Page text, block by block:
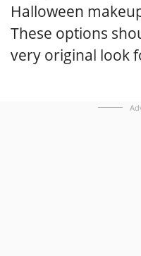
Halloween
These options
very original look